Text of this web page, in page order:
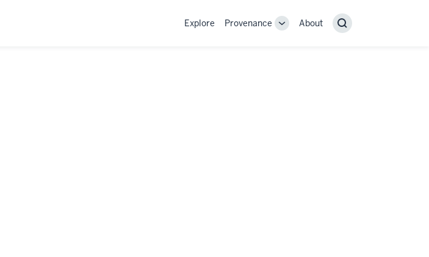
Explore Provenance
Provenance
About Search